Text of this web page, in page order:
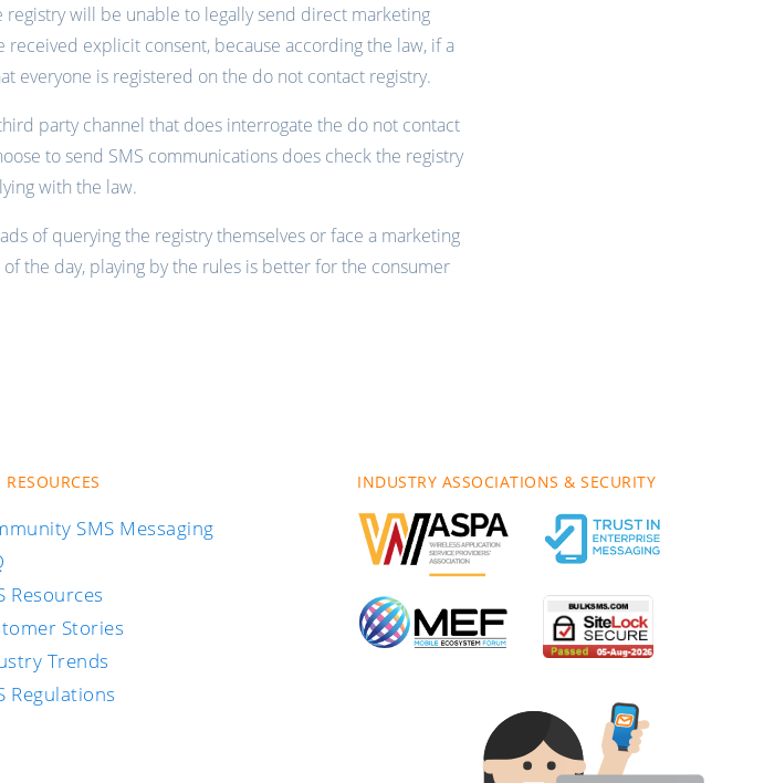
will be unable to legally send direct marketing
explicit consent, because according the law, if a
everyone is registered on the do not contact registry.
party channel that does interrogate the do not contact
to send SMS communications does check the registry
with the law.
of querying the registry themselves or face a marketing
the day, playing by the rules is better for the consumer
RESOURCES
SMS Messaging
Resources
Stories
Trends
Regulations
INDUSTRY ASSOCIATIONS & SECURITY